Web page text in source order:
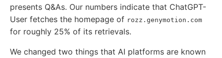
presents Q&As. Our numbers indicate that ChatGPT-
User fetches the homepage of rozz.genymotion.com
for roughly 25% of its retrievals.
We changed two things that AI platforms are known